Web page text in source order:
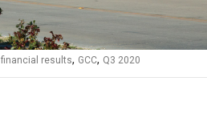
financial results, GCC, Q3 2020